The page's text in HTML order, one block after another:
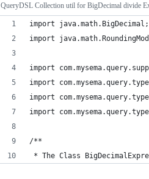
QueryDSL Collection util for BigDecimal divide
import java.math.BigDecimal;
import
import
import
import
import
/**
* The Class